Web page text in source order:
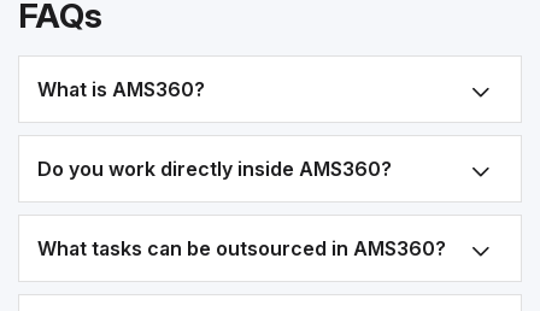
FAQs
What is AMS360?
Do you work directly inside AMS360?
What tasks can be outsourced in AMS360?